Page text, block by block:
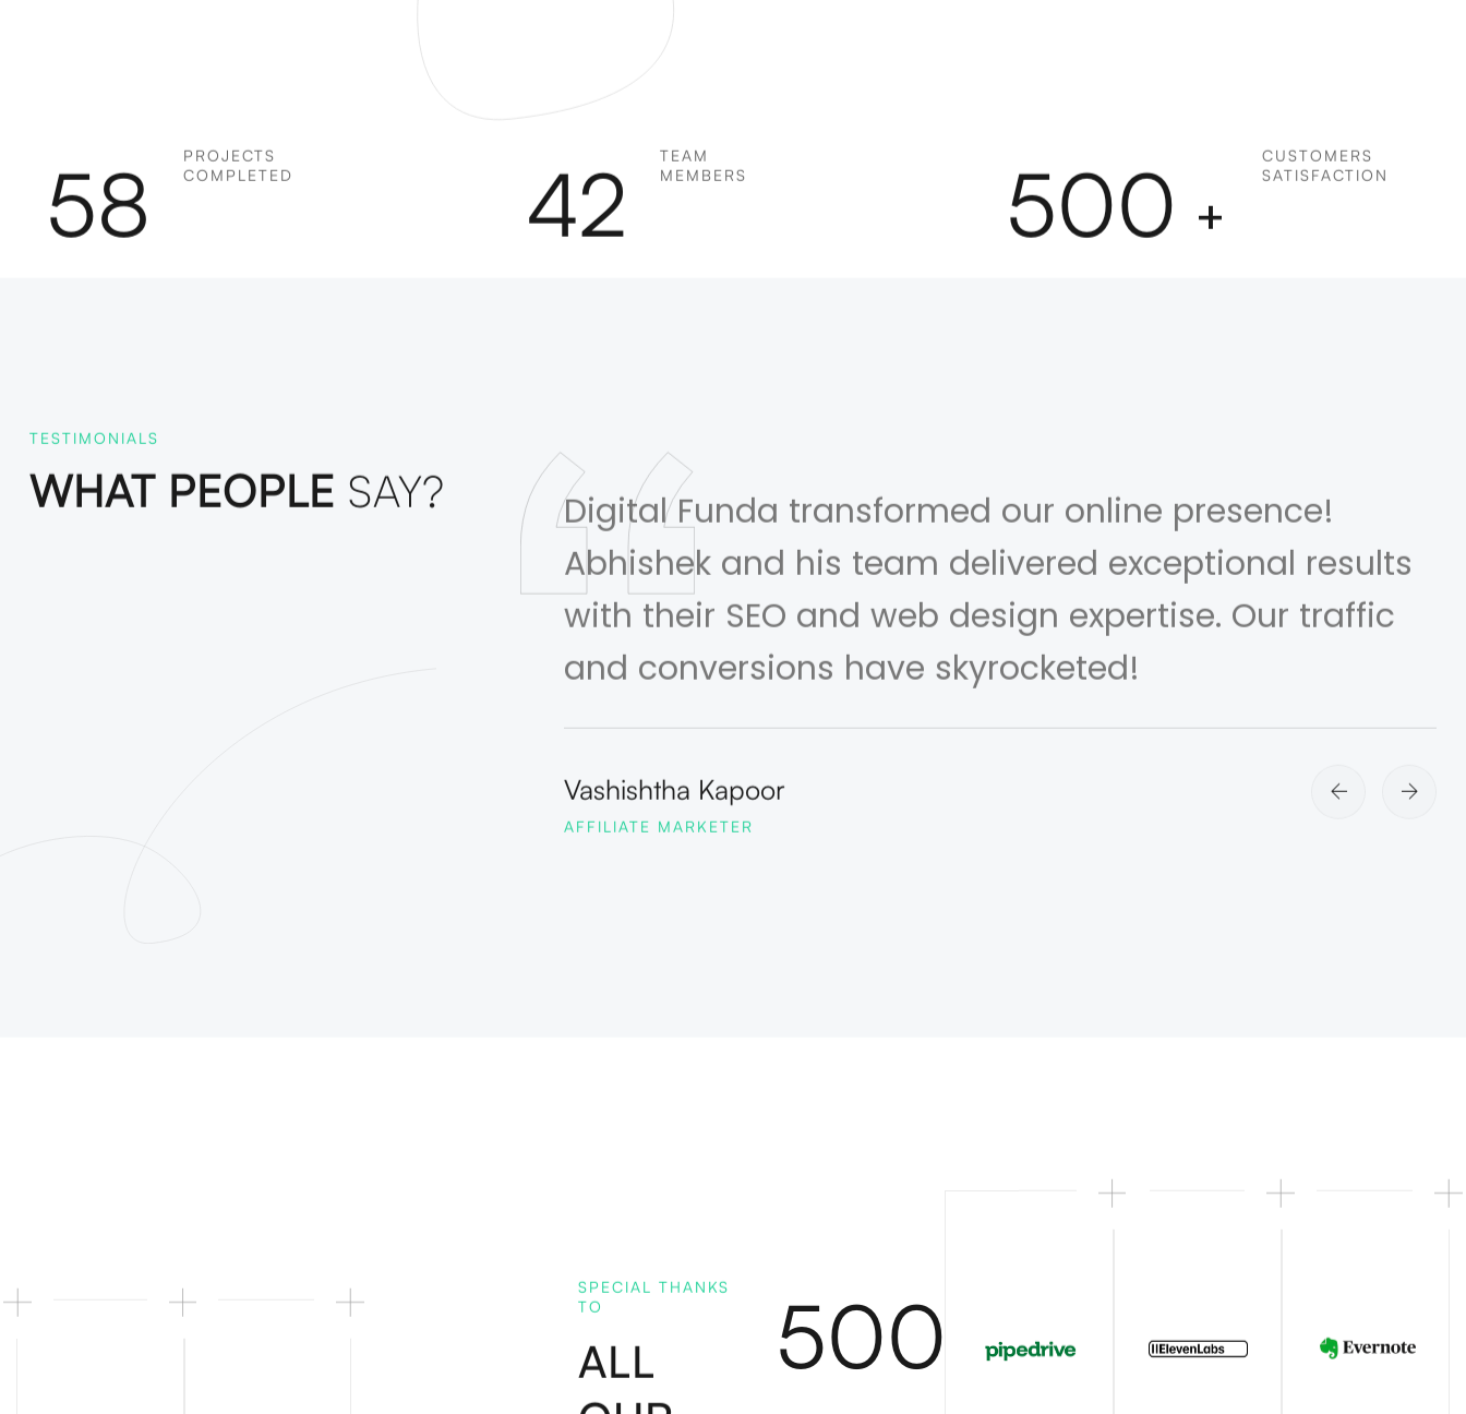
58
PROJECTS
COMPLETED
42
TEAM
MEMBERS
500 +
CUSTOMERS
SATISFACTION
TESTIMONIALS
WHAT PEOPLE SAY?
was the best decision
Digital Funda transformed our online presence!
Abhishek and his team delivered exceptional results
with their SEO and web design expertise. Our traffic
and conversions have skyrocketed!
Vashishtha Kapoor
AFFILIATE MARKETER
SPECIAL THANKS
TO
ALL
500